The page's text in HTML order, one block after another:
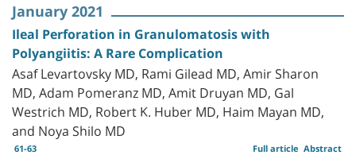
January 2021
Ileal Perforation in Granulomatosis with
Polyangiitis: A Rare Complication
Asaf Levartovsky MD, Rami Gilead MD, Amir Sharon
MD, Adam Pomeranz MD, Amit Druyan MD, Gal
Westrich MD, Robert K. Huber MD, Haim Mayan MD,
and Noya Shilo MD
61-63 Abstract
Full article